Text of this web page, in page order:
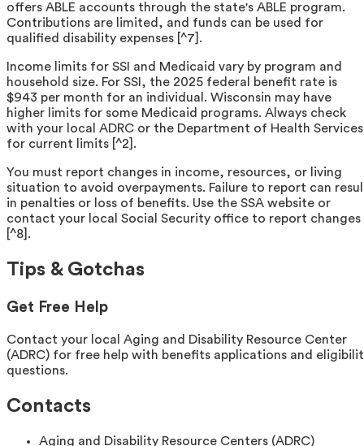
offers ABLE accounts through the state's ABLE program.
Contributions are limited, and funds can be used for
qualified disability expenses [^7].
Income limits for SSI and Medicaid vary by program and
household size. For SSI, the 2025 federal benefit rate is
$943 per month for an individual. Wisconsin may have
higher limits for some Medicaid programs. Always check
with your local ADRC or the Department of Health Services
for current limits [^2].
You must report changes in income, resources, or living
situation to avoid overpayments. Failure to report can
in penalties or loss of benefits. Use the SSA website or
contact your local Social Security office to report changes
[^8].
Tips & Gotchas
Get Free Help
Contact your local Aging and Disability Resource Center
(ADRC) for free help with benefits applications and
questions.
Contacts
Aging and Disability Resource Centers (ADRC)